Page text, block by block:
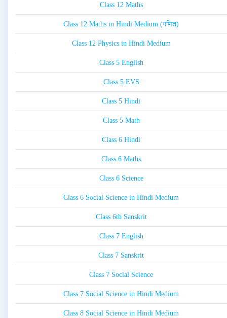
Class 12 Maths
Class 12 Maths in Hindi Medium (गणित)
Class 12 Physics in Hindi Medium
Class 5 English
Class 5 EVS
Class 5 Hindi
Class 5 Math
Class 6 Hindi
Class 6 Maths
Class 6 Science
Class 6 Social Science in Hindi Medium
Class 6th Sanskrit
Class 7 English
Class 7 Sanskrit
Class 7 Social Science
Class 7 Social Science in Hindi Medium
Class 8 Social Science in Hindi Medium